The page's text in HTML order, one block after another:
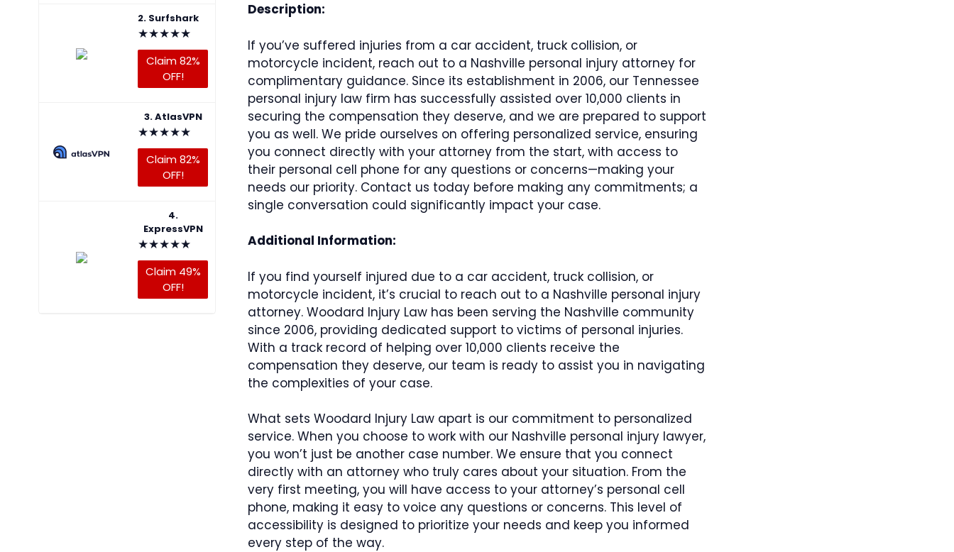
2. Surfshark
★★★★★
Claim 82%
OFF!
3. AtlasVPN
★★★★★
Claim 82%
OFF!
4.
ExpressVPN
★★★★★
Claim 49%
OFF!
Description:
If you’ve suffered injuries from a car accident, truck collision, or
motorcycle incident, reach out to a Nashville personal injury attorney for
complimentary guidance. Since its establishment in 2006, our Tennessee
personal injury law firm has successfully assisted over 10,000 clients in
securing the compensation they deserve, and we are prepared to support
you as well. We pride ourselves on offering personalized service, ensuring
you connect directly with your attorney from the start, with access to
their personal cell phone for any questions or concerns—making your
needs our priority. Contact us today before making any commitments; a
single conversation could significantly impact your case.
Additional Information:
If you find yourself injured due to a car accident, truck collision, or
motorcycle incident, it’s crucial to reach out to a Nashville personal injury
attorney. Woodard Injury Law has been serving the Nashville community
since 2006, providing dedicated support to victims of personal injuries.
With a track record of helping over 10,000 clients receive the
compensation they deserve, our team is ready to assist you in navigating
the complexities of your case.
What sets Woodard Injury Law apart is our commitment to personalized
service. When you choose to work with our Nashville personal injury lawyer,
you won’t just be another case number. We ensure that you connect
directly with an attorney who truly cares about your situation. From the
very first meeting, you will have access to your attorney’s personal cell
phone, making it easy to voice any questions or concerns. This level of
accessibility is designed to prioritize your needs and keep you informed
every step of the way.